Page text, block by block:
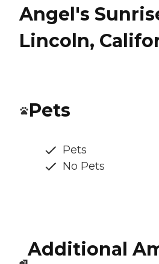
Angel's
Lincoln,
Pets
Pets
No Pets
Additional